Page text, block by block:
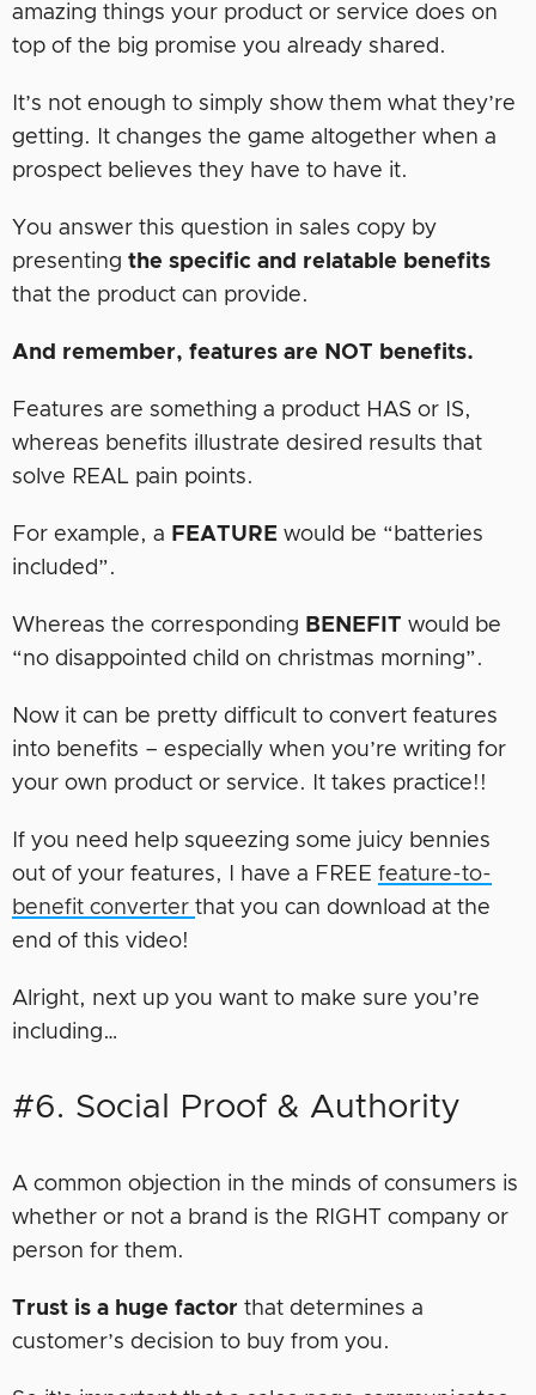
amazing things your product or service does on
top of the big promise you already shared.
It’s not enough to simply show them what they’re
getting. It changes the game altogether when a
prospect believes they have to have it.
You answer this question in sales copy by
presenting the specific and relatable benefits
that the product can provide.
And remember, features are NOT benefits.
Features are something a product HAS or IS,
whereas benefits illustrate desired results that
solve REAL pain points.
For example, a FEATURE would be “batteries
included”.
Whereas the corresponding BENEFIT would be
“no disappointed child on christmas morning”.
Now it can be pretty difficult to convert features
into benefits – especially when you’re writing for
your own product or service. It takes practice!!
If you need help squeezing some juicy bennies
out of your features, I have a FREE feature-to-
benefit converter that you can download at the
end of this video!
Alright, next up you want to make sure you’re
including…
#6. Social Proof & Authority
A common objection in the minds of consumers is
whether or not a brand is the RIGHT company or
person for them.
Trust is a huge factor that determines a
customer’s decision to buy from you.